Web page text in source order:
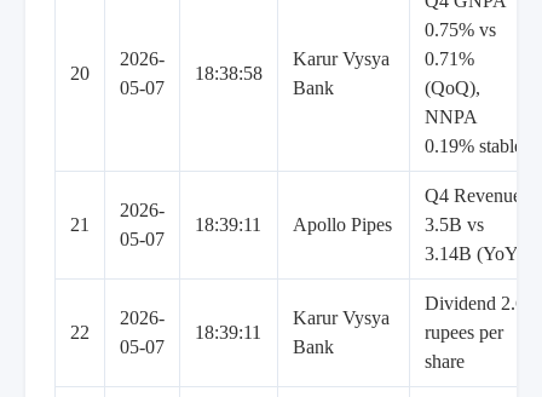
20
2026-
05-07
18:38:58
Karur Vysya
Bank
0.75% vs
0.71%
(QoQ),
NNPA
0.19% stable
21
2026-
05-07
18:39:11 Apollo Pipes
Q4 Revenue
3.5B vs
3.14B (YoY)
22
2026-
05-07
18:39:11
Karur Vysya
Bank
Dividend 2.6
rupees per
share